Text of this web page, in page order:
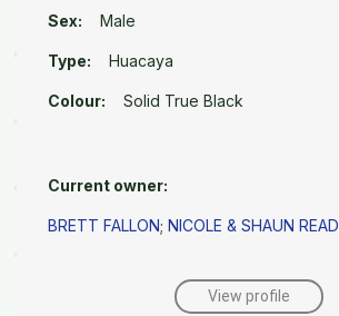
Sex: Male
Type: Huacaya
Colour: Solid True Black
Current owner:
BRETT FALLON; NICOLE & SHAUN READ
View profile